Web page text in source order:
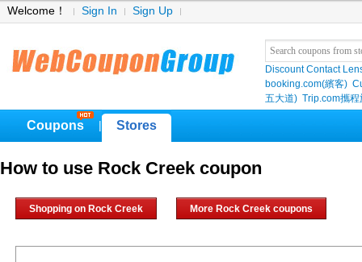
Welcome！ Sign In Sign Up
Discount Contact
booking.com(繽客)
五大道) Trip.com攜程
Coupons Stores
How to use Rock Creek coupon
Shopping on Rock Creek More Rock Creek coupons